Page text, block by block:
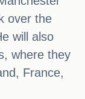
over the
will also
where they
France,